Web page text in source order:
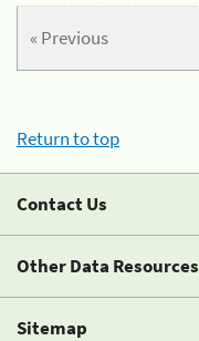
« Previous
Return to top
Contact Us
Other Data Resources
Sitemap